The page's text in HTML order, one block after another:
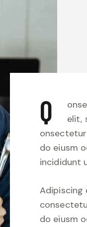
Q
elit,
do eiusm
incididunt
Adipiscing
do eiusm